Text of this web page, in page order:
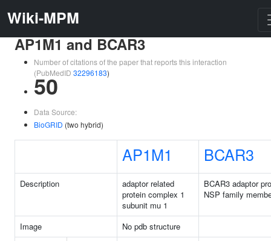
Wiki-MPM
AP1M1 and BCAR3
Number of citations of the paper that reports this interaction
(PubMedID 32296183)
50
Data Source:
BioGRID (two hybrid)
AP1M1 BCAR3
Description
adaptor related
protein complex 1
subunit mu 1
BCAR3 adaptor
NSP family
Image
No pdb structure